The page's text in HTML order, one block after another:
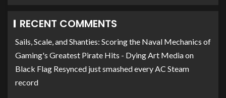
RECENT COMMENTS
Sails, Scale, and Shanties: Scoring the Naval Mechanics of
Gaming's Greatest Pirate Hits - Dying Art Mediaon
Black Flag Resynced just smashed every AC Steam
record